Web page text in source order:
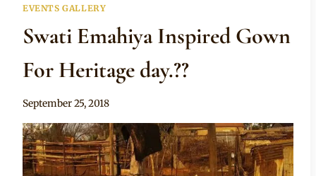
EVENTS GALLERY
Swati Emahiya Inspired Gown
For Heritage day.??
By
September 25, 2018